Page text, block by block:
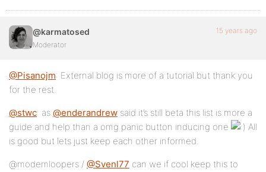
@karmatosed
Moderator
15 years ago
@Pisanojm: External blog is more of a tutorial but thank you
for the rest.
@stwc: as @enderandrew said it’s still beta this list is more a
guide and help than a omg panic button inducing one
All
is good but lets just keep each other informed.
@modemloopers / @Svenl77 can we if cool keep this to